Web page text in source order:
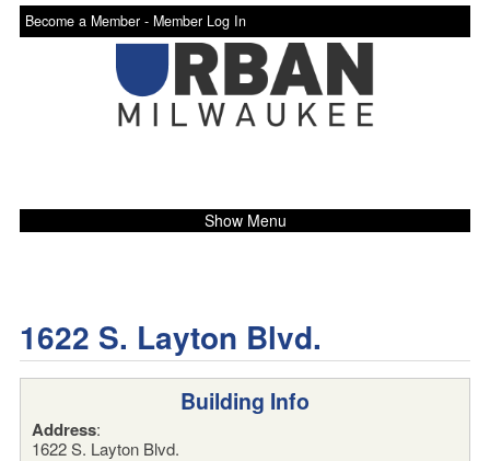
Become a Member - Member Log In
Show Menu
1622 S. Layton Blvd.
Building Info
Address:
1622 S. Layton Blvd.